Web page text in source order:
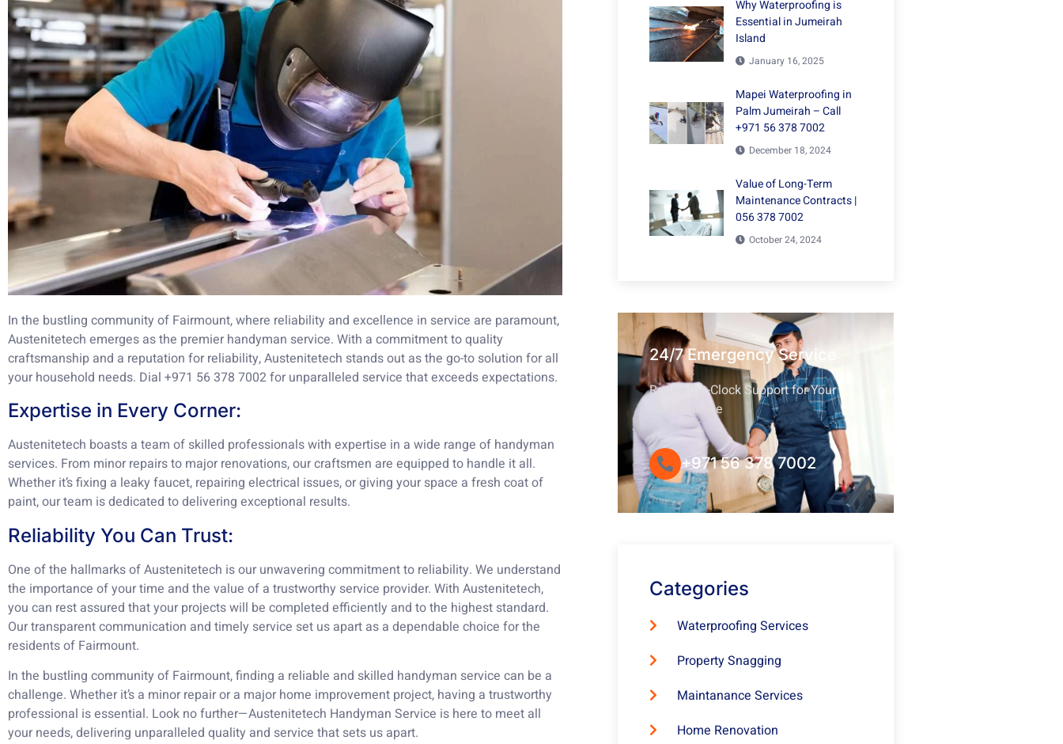
In the bustling community of Fairmount, where reliability and excellence in service are paramount,
Austenitetech emerges as the premier handyman service. With a commitment to quality
craftsmanship and a reputation for reliability, Austenitetech stands out as the go-to solution for all
your household needs. Dial +971 56 378 7002 for unparalleled service that exceeds expectations.
Expertise in Every Corner:
Austenitetech boasts a team of skilled professionals with expertise in a wide range of handyman
services. From minor repairs to major renovations, our craftsmen are equipped to handle it all.
Whether it’s fixing a leaky faucet, repairing electrical issues, or giving your space a fresh coat of
paint, our team is dedicated to delivering exceptional results.
Reliability You Can Trust:
One of the hallmarks of Austenitetech is our unwavering commitment to reliability. We understand
the importance of your time and the value of a trustworthy service provider. With Austenitetech,
you can rest assured that your projects will be completed efficiently and to the highest standard.
Our transparent communication and timely service set us apart as a dependable choice for the
residents of Fairmount.
In the bustling community of Fairmount, finding a reliable and skilled handyman service can be a
challenge. Whether it’s a minor repair or a major home improvement project, having a trustworthy
professional is essential. Look no further—Austenitetech Handyman Service is here to meet all
your needs, delivering unparalleled quality and service that sets us apart.
Why Waterproofing is
Essential in Jumeirah
Island
January 16, 2025
Mapei Waterproofing in
Palm Jumeirah – Call
+971 56 378 7002
December 18, 2024
Value of Long-Term
Maintenance Contracts |
056 378 7002
October 24, 2024
24/7 Emergency Service
Round-the-Clock Support for Your
Convenience
+971 56 378 7002
Categories
Waterproofing Services
Property Snagging
Maintanance Services
Home Renovation